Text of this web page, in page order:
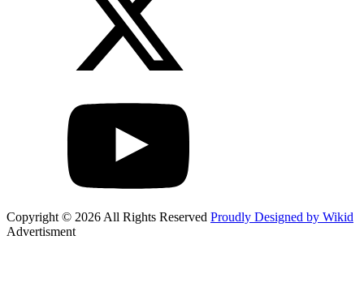
Copyright © 2026 All Rights Reserved Proudly Designed by Wikid
Advertisment